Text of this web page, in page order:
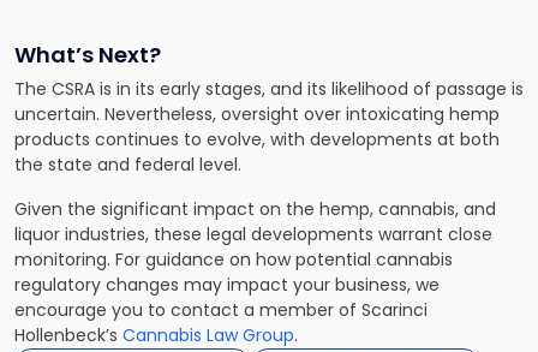
What’s Next?
The CSRA is in its early stages, and its likelihood of passage is
uncertain. Nevertheless, oversight over intoxicating hemp
products continues to evolve, with developments at both
the state and federal level.
Given the significant impact on the hemp, cannabis, and
liquor industries, these legal developments warrant close
monitoring. For guidance on how potential cannabis
regulatory changes may impact your business, we
encourage you to contact a member of Scarinci
Hollenbeck’s Cannabis Law Group.